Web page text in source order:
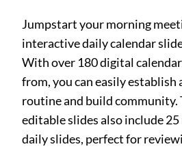
Jumpstart your morning
interactive daily calendar
With over 180 digital
from, you can easily establish
routine and build community.
editable slides also include 25
daily slides, perfect for